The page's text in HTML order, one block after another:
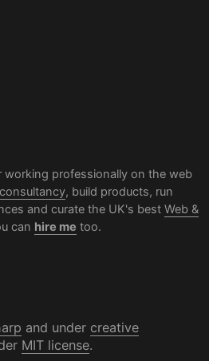
working professionally on the web
consultancy, build products, run
and curate the UK's best Web &
can hire me too.
and under creative
MIT license.